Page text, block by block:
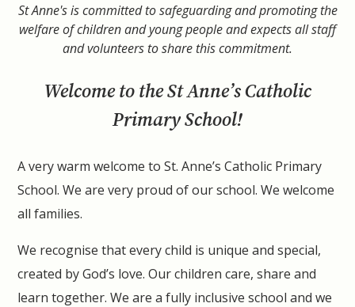
St Anne's is committed to safeguarding and promoting the
welfare of children and young people and expects all staff
and volunteers to share this commitment.
Welcome to the St Anne’s Catholic
Primary School!
A very warm welcome to St. Anne’s Catholic Primary
School. We are very proud of our school. We welcome
all families.
We recognise that every child is unique and special,
created by God’s love. Our children care, share and
learn together. We are a fully inclusive school and we